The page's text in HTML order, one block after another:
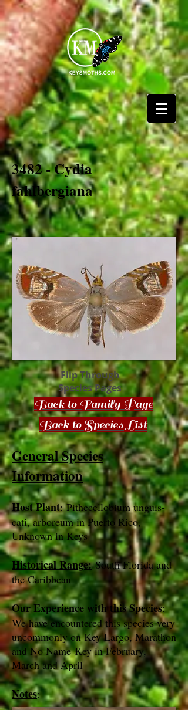
3482 - Cydia
fahlbergiana
Flip Through
Species Pages
Back to Family Page
Back to Species List
General Species
Information
Host Plant: Pithecellobium unguis-
cati, arboreum in Puerto Rico,
Unknown in Keys
Historical Range:South Florida and
the Caribbean
Our Experience with this Species:
We have encountered this species very
uncommonly on Key Largo, Marathon
and No Name Key in February,
March and April
Notes: